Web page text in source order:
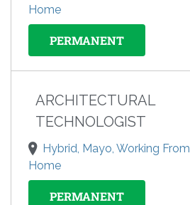
Home
PERMANENT
ARCHITECTURAL
TECHNOLOGIST
Hybrid, Mayo, Working From
Home
PERMANENT